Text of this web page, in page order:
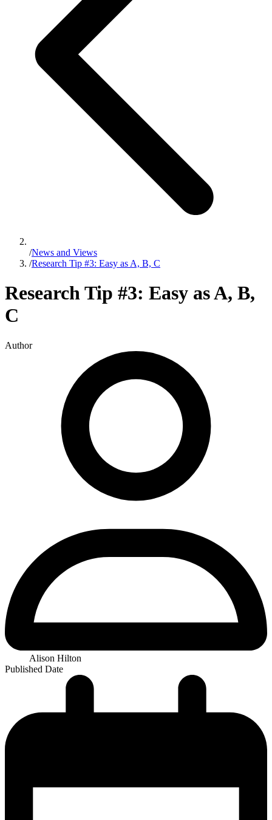
/News and Views
/Research Tip #3: Easy as A, B, C
Research Tip #3: Easy as A, B,
C
Author
Alison Hilton
Published Date